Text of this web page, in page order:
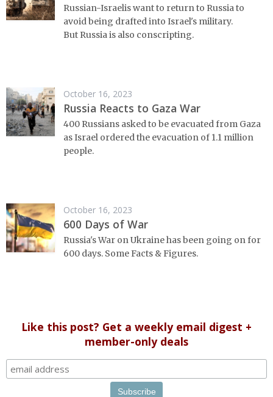
Russian-Israelis want to return to Russia to
avoid being drafted into Israel's military.
But Russia is also conscripting.
October 16, 2023
Russia Reacts to Gaza War
400 Russians asked to be evacuated from Gaza
as Israel ordered the evacuation of 1.1 million
people.
October 16, 2023
600 Days of War
Russia's War on Ukraine has been going on for
600 days. Some Facts & Figures.
Like this post? Get a weekly email digest +
member-only deals